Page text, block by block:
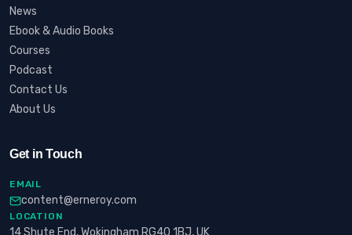
News
Ebook & Audio Books
Courses
Podcast
Contact Us
About Us
Get in Touch
EMAIL
content@erneroy.com
LOCATION